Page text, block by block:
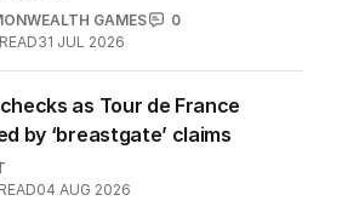
GAMES
0
31 JUL 2026
as Tour de France
by ‘breastgate’ claims
04 AUG 2026